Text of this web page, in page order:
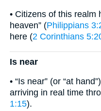
• Citizens of this realm
heaven” (Philippians
here (2 Corinthians
Is near
• “Is near” (or “at
arriving in real time
1:15).